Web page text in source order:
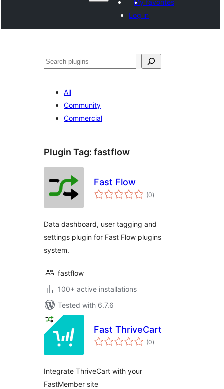
My favorites
Log in
Search
All
Community
Commercial
Plugin Tag: fastflow
Fast Flow
(0total
ratings
)
Data dashboard, user tagging and
settings plugin for Fast Flow plugins
system.
fastflow
100+ active installations
Tested with 6.7.6
Fast ThriveCart
(0total
ratings
)
Integrate ThriveCart with your
FastMember site